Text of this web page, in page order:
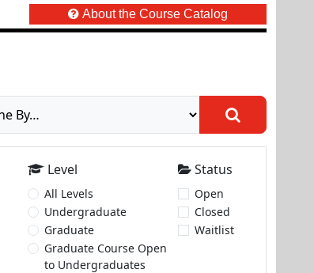
About the Course Catalog
Level
All Levels
Undergraduate
Graduate
Graduate Course Open
to Undergraduates
Status
Open
Closed
Waitlist